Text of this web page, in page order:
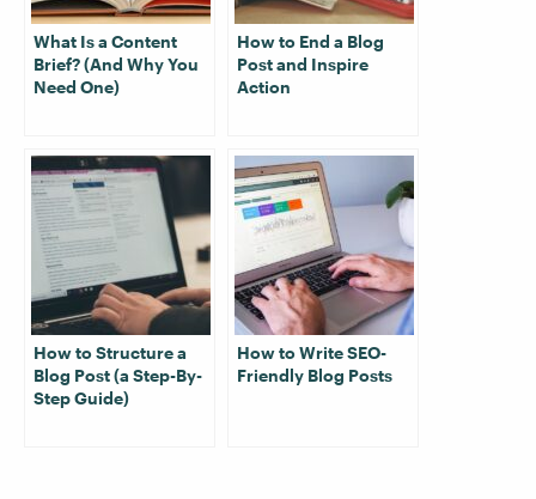
What Is a Content
Brief? (And Why You
Need One)
How to End a Blog
Post and Inspire
Action
How to Structure a
Blog Post (a Step-By-
Step Guide)
How to Write SEO-
Friendly Blog Posts